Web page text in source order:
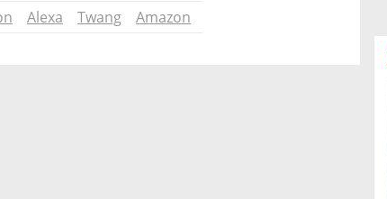
Alexa Twang Amazon